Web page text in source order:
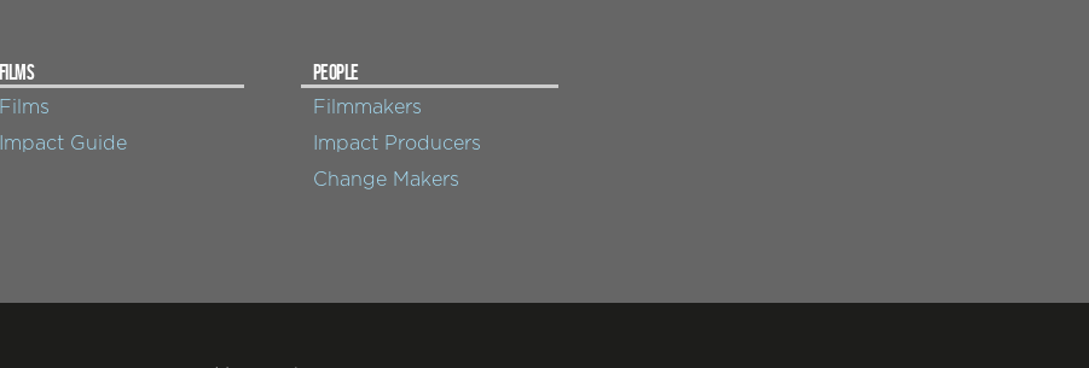
FILMS
Films
Impact Guide
PEOPLE
Filmmakers
Impact Producers
Change Makers